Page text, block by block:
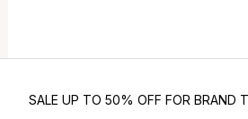
SALE UP TO 50% OFF FOR BRAND